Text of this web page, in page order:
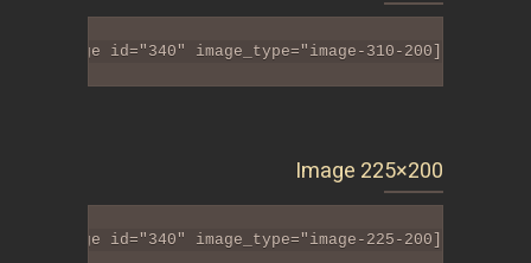
[tlt_image id="340" image_type="image-310-200"]
Image 225×200
[tlt_image id="340" image_type="image-225-200"]